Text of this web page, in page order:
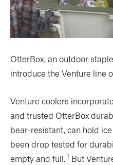
OtterBox, an outdoor
introduce the Venture line
Venture coolers
and trusted OtterBox
bear-resistant, can hold
been drop tested for
empty and full.1 But